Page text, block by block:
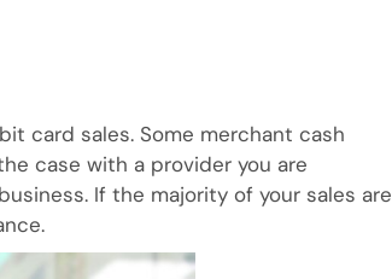
card sales. Some merchant cash
case with a provider you are
If the majority of your sales are